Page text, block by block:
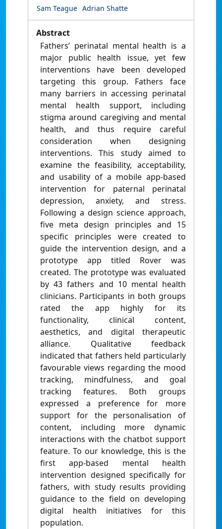
Sam Teague Adrian Shatte
Abstract
Fathers’ perinatal mental health is a
major public health issue, yet few
interventions have been developed
targeting this group. Fathers face
many barriers in accessing perinatal
mental health support, including
stigma around caregiving and mental
health, and thus require careful
consideration when designing
interventions. This study aimed to
examine the feasibility, acceptability,
and usability of a mobile app-based
intervention for paternal perinatal
depression, anxiety, and stress.
Following a design science approach,
five meta design principles and 15
specific principles were created to
guide the intervention design, and a
prototype app titled Rover was
created. The prototype was evaluated
by 43 fathers and 10 mental health
clinicians. Participants in both groups
rated the app highly for its
functionality, clinical content,
aesthetics, and digital therapeutic
alliance. Qualitative feedback
indicated that fathers held particularly
favourable views regarding the mood
tracking, mindfulness, and goal
tracking features. Both groups
expressed a preference for more
support for the personalisation of
content, including more dynamic
interactions with the chatbot support
feature. To our knowledge, this is the
first app-based mental health
intervention designed specifically for
fathers, with study results providing
guidance to the field on developing
digital health initiatives for this
population.